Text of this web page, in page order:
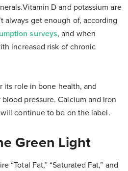
D and potassium are
always get enough of, according
surveys, and when
increased risk of chronic
its role in bone health, and
pressure. Calcium and iron
continue to be on the label.
Green Light
“Total Fat,” “Saturated Fat,” and